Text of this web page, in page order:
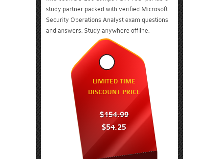
study partner packed with verified Microsoft
Security Operations Analyst exam questions
and answers. Study anywhere offline.
LIMITED TIME
DISCOUNT PRICE
$154.99
$54.25